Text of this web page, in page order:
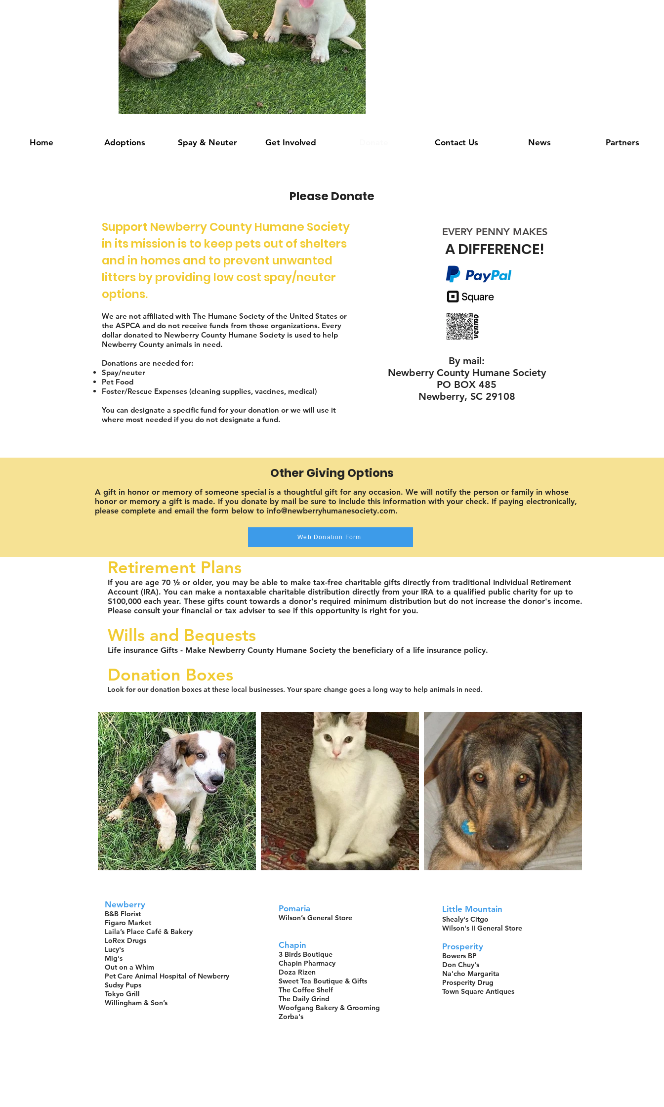
Home Adoptions Spay & Neuter Get Involved Contact Us News Partners
Please Donate
Support Newberry County Humane Society
in its mission is to keep pets out of shelters
and in homes and to prevent unwanted
litters by providing low cost spay/neuter
options.
We are not affiliated with The Humane Society of the United States or
the ASPCA and do not receive funds from those organizations. Every
dollar donated to Newberry County Humane Society is used to help
Newberry County animals in need.
Donations are needed for:
Spay/neuter
Pet Food
Foster/Rescue Expenses (cleaning supplies, vaccines, medical)
You can designate a specific fund for your donation or we will use it
where most needed if you do not designate a fund.
​ EVERY PENNY MAKES
A DIFFERENCE!
By mail:
Newberry County Humane Society
PO BOX 485
Newberry, SC 29108
Other Giving Options
A gift in honor or memory of someone special is a thoughtful gift for any occasion. We will notify the person or family in whose
honor or memory a gift is made. If you donate by mail be sure to include this information with your check. If paying electronically,
please complete and email the form below to info@newberryhumanesociety.com.
Web Donation Form
Retirement Plans
If you are age 70 ½ or older, you may be able to make tax-free charitable gifts directly from traditional Individual Retirement
Account (IRA). You can make a nontaxable charitable distribution directly from your IRA to a qualified public charity for up to
$100,000 each year. These gifts count towards a donor's required minimum distribution but do not increase the donor's income.
Please consult your financial or tax adviser to see if this opportunity is right for you.
Wills and Bequests
Life insurance Gifts - Make Newberry County Humane Society the beneficiary of a life insurance policy.
Donation Boxes
Look for our donation boxes at these local businesses. Your spare change goes a long way to help animals in need.
Pomaria
Wilson’s General Store
Chapin
3 Birds Boutique
Chapin Pharmacy
Doza Rizen
Sweet Tea Boutique & Gifts
The Coffee Shelf
The Daily Grind
Woofgang Bakery & Grooming
Zorba's
Newberry
B&B Florist
Figaro Market
Laila’s Place Café & Bakery
LoRex Drugs
Lucy's
Mig's
Out on a Whim
Pet Care Animal Hospital of Newberry
Sudsy Pups
Tokyo Grill
Willingham & Son’s
Little Mountain
Shealy's Citgo
Wilson's II General Store
Prosperity
Bowers BP
Don Chuy's
Na'cho Margarita
Prosperity Drug
Town Square Antiques